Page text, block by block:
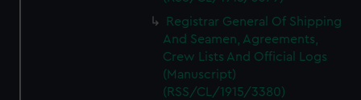
Registrar General Of Shipping
And Seamen, Agreements,
Crew Lists And Official Logs
(Manuscript)
(RSS/CL/1915/3380)